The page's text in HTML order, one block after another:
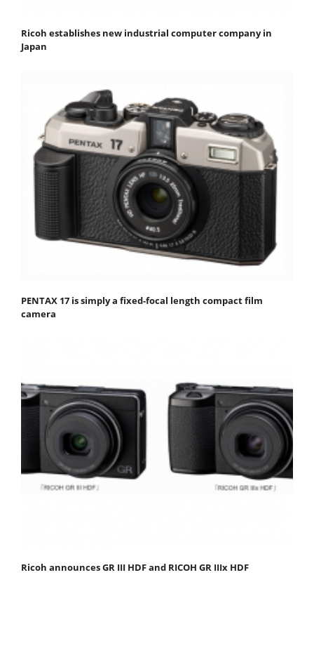
Ricoh establishes new industrial computer company in
Japan
PENTAX 17 is simply a fixed-focal length compact film
camera
Ricoh announces GR III HDF and RICOH GR IIIx HDF